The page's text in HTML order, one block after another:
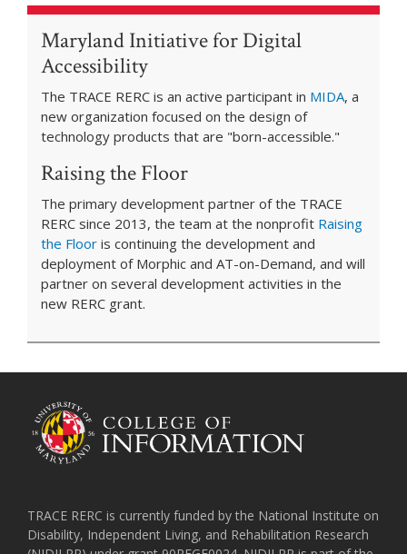
Maryland Initiative for Digital
Accessibility
The TRACE RERC is an active participant in MIDA, a
new organization focused on the design of
technology products that are "born-accessible."
Raising the Floor
The primary development partner of the TRACE
RERC since 2013, the team at the nonprofit Raising
the Floor is continuing the development and
deployment of Morphic and AT-on-Demand, and will
partner on several development activities in the
new RERC grant.
TRACE RERC is currently funded by the National Institute on
Disability, Independent Living, and Rehabilitation Research